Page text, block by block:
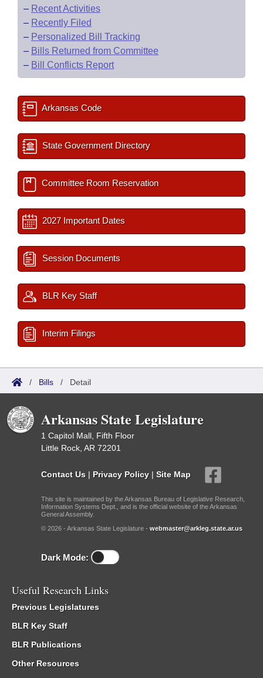
– Recent Activities
– Recently Filed
– Personalized Bill Tracking
– Bills Returned from Committee
– Bill Conflicts Report
Arkansas Code
State Government Directory
Committee Room Reservation
2027 Important Dates
Session Documents
BLR Key Staff
Interim Filings
/ Bills / Detail
Arkansas State Legislature
1 Capitol Mall, Fifth Floor
Little Rock, AR 72201
Contact Us | Privacy Policy | Site Map
This site is maintained by the Arkansas Bureau of Legislative Research,
Information Systems Dept., and is the official website of the Arkansas
General Assembly.
© 2026 - Arkansas State Legislature - webmaster@arkleg.state.ar.us
Dark Mode:
Useful Research Links
Previous Legislatures
BLR Key Staff
BLR Publications
Other Resources